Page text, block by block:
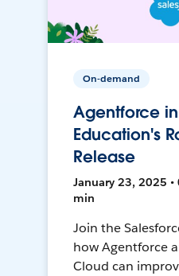
On-demand
Agentforce
Education's
Release
January 23, 2025 •
min
Join the
how Agentforce
Cloud can